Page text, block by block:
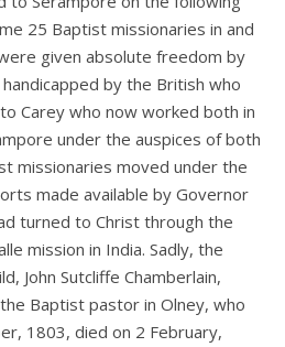
25 Baptist missionaries in and
given absolute freedom by
by the British who
Carey who now worked both in
under the auspices of both
missionaries moved under the
made available by Governor
turned to Christ through the
mission in India. Sadly, the
John Sutcliffe Chamberlain,
Baptist pastor in Olney, who
1803, died on 2 February,